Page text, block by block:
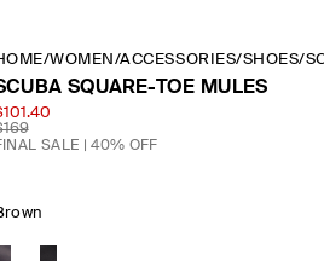
/WOMEN /ACCESSORIES/SHOES/
SQUARE-TOE MULES
SALE | 40% OFF